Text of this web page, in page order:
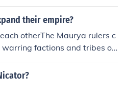
their empire?
otherThe Maurya rulers c
factions and tribes of
they were able to establish t